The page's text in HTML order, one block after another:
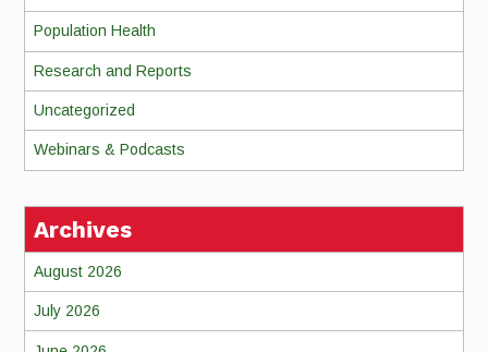
Population Health
Research and Reports
Uncategorized
Webinars & Podcasts
Archives
August 2026
July 2026